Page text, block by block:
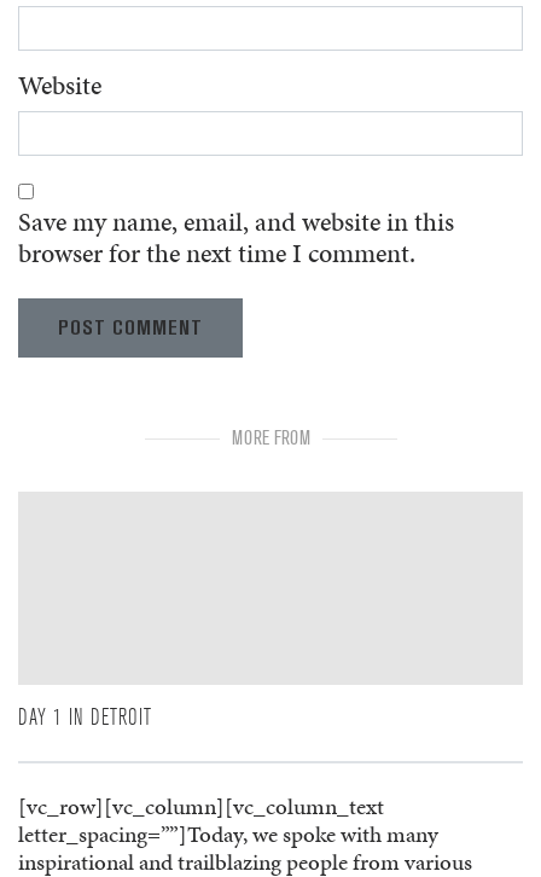
Website
Save my name, email, and website in this
browser for the next time I comment.
MORE FROM
DAY 1 IN DETROIT
[vc_row][vc_column][vc_column_text
letter_spacing=””]Today, we spoke with many
inspirational and trailblazing people from various